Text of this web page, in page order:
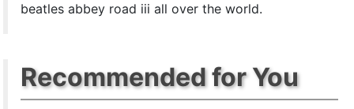
beatles abbey road iii all over the world.
Recommended for You